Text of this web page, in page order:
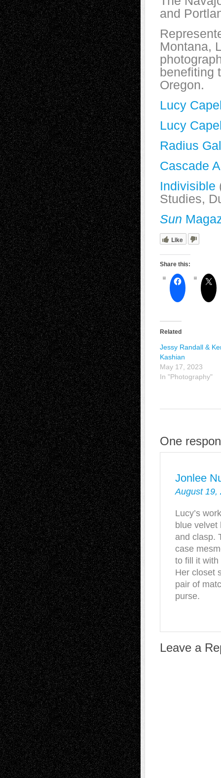
and
Montana,
benefiting
Oregon.
Lucy
Lucy
Radius
Cascade
Indivisible
Studies,
Sun
Like
Share this:
Related
Jessy Randall &
Kashian
May 17, 2023
In "Photography"
One
Jonlee
August 19,
Lucy’s
blue velvet
and clasp.
case
to fill it
Her closet
pair of
purse.
Leave a